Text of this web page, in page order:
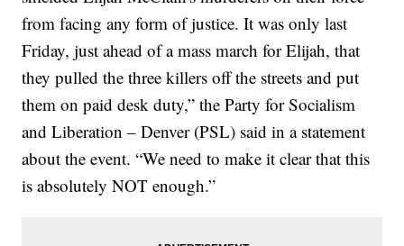
from facing any form of justice. It was only last
Friday, just ahead of a mass march for Elijah, that
they pulled the three killers off the streets and put
them on paid desk duty,” the Party for Socialism
and Liberation – Denver (PSL) said in a statement
about the event. “We need to make it clear that this
is absolutely NOT enough.”